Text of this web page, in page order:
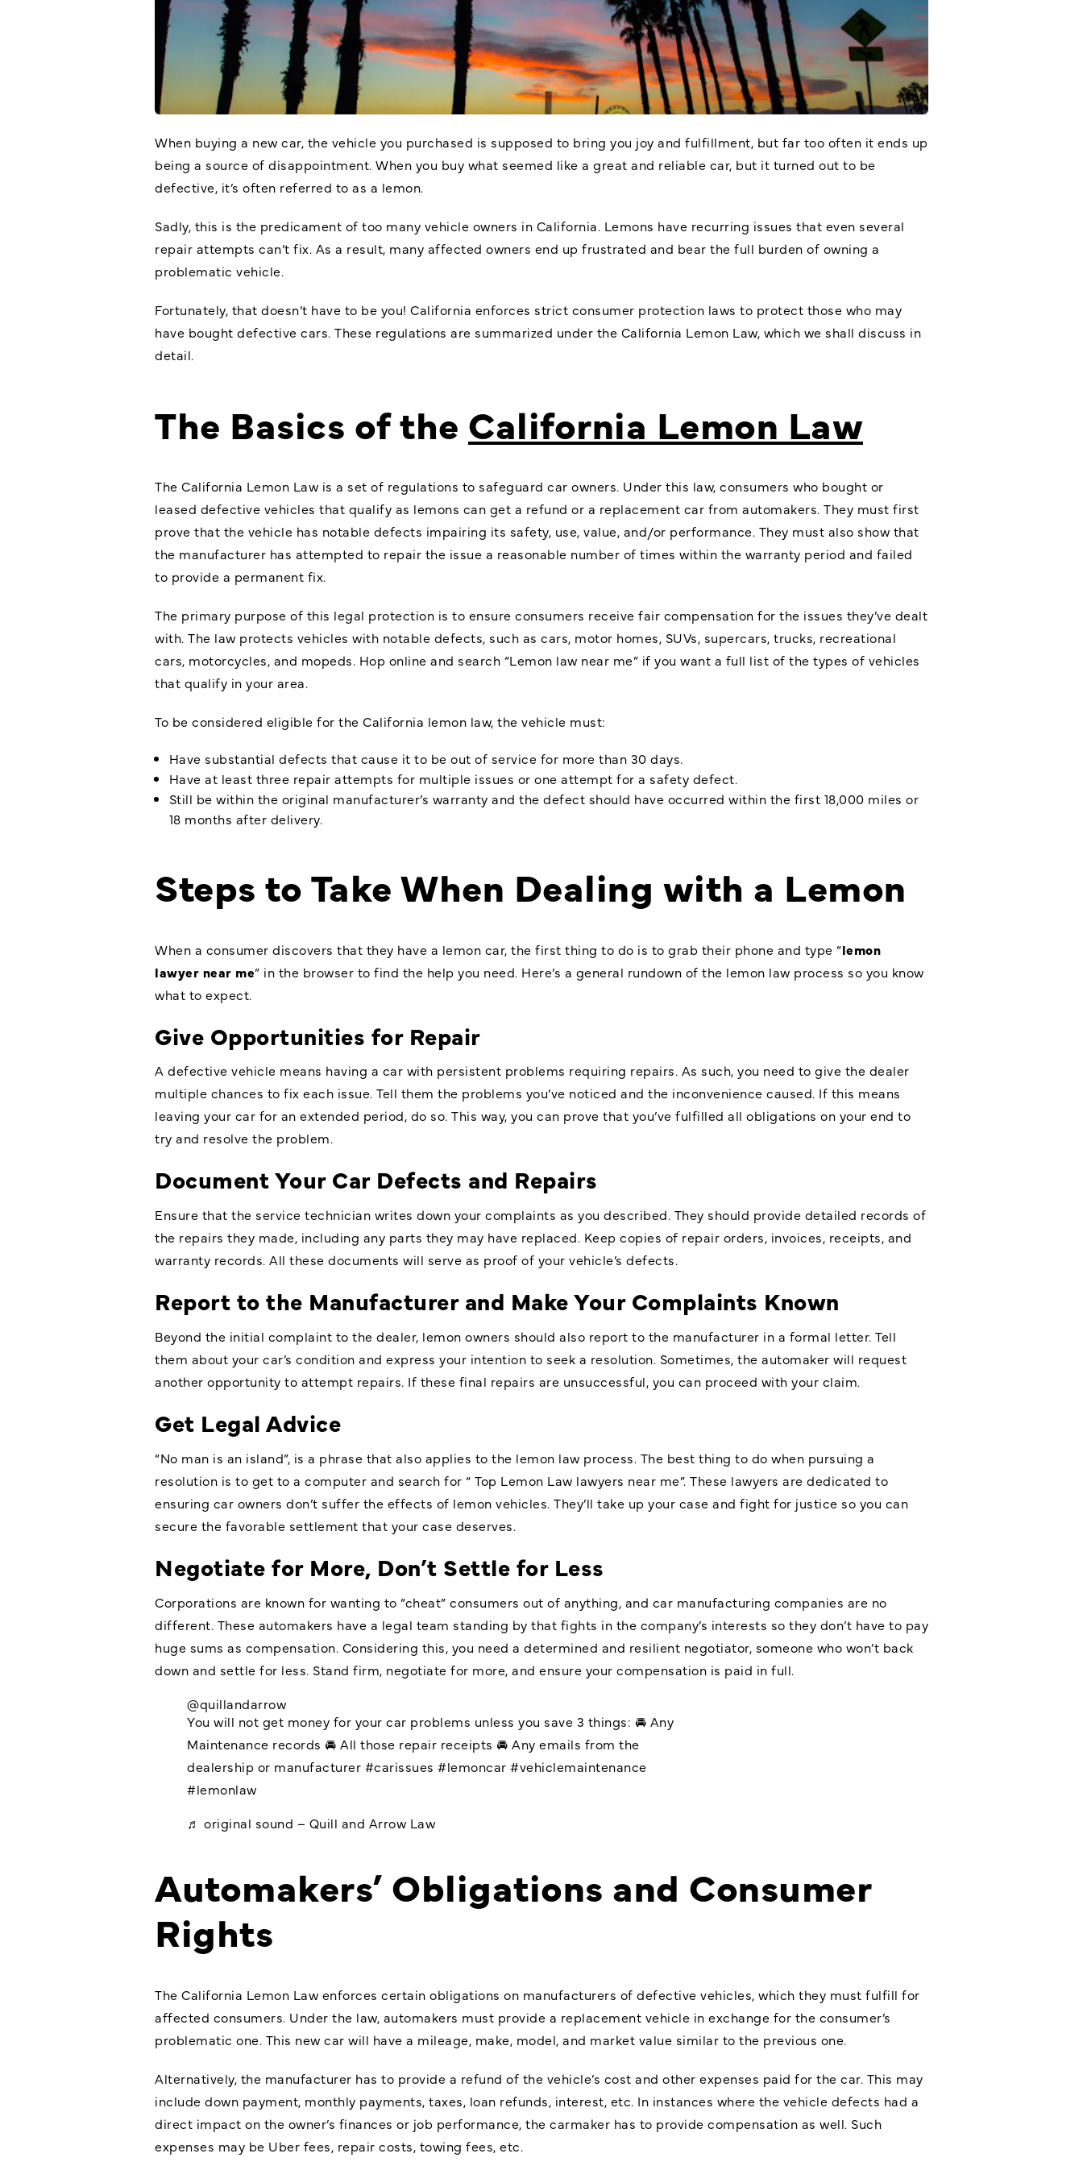
When buying a new car, the vehicle you purchased is supposed to bring you joy and fulfillment, but far too often it ends up
being a source of disappointment. When you buy what seemed like a great and reliable car, but it turned out to be
defective, it’s often referred to as a lemon.
Sadly, this is the predicament of too many vehicle owners in California. Lemons have recurring issues that even several
repair attempts can’t fix. As a result, many affected owners end up frustrated and bear the full burden of owning a
problematic vehicle.
Fortunately, that doesn’t have to be you! California enforces strict consumer protection laws to protect those who may
have bought defective cars. These regulations are summarized under the California Lemon Law, which we shall discuss in
detail.
The Basics of the California Lemon Law
The California Lemon Law is a set of regulations to safeguard car owners. Under this law, consumers who bought or
leased defective vehicles that qualify as lemons can get a refund or a replacement car from automakers. They must first
prove that the vehicle has notable defects impairing its safety, use, value, and/or performance. They must also show that
the manufacturer has attempted to repair the issue a reasonable number of times within the warranty period and failed
to provide a permanent fix.
The primary purpose of this legal protection is to ensure consumers receive fair compensation for the issues they’ve dealt
with. The law protects vehicles with notable defects, such as cars, motor homes, SUVs, supercars, trucks, recreational
cars, motorcycles, and mopeds. Hop online and search “Lemon law near me” if you want a full list of the types of vehicles
that qualify in your area.
To be considered eligible for the California lemon law, the vehicle must:
Have substantial defects that cause it to be out of service for more than 30 days.
Have at least three repair attempts for multiple issues or one attempt for a safety defect.
Still be within the original manufacturer’s warranty and the defect should have occurred within the first 18,000 miles or
18 months after delivery.
Steps to Take When Dealing with a Lemon
When a consumer discovers that they have a lemon car, the first thing to do is to grab their phone and type “lemon
lawyer near me” in the browser to find the help you need. Here’s a general rundown of the lemon law process so you know
what to expect.
Give Opportunities for Repair
A defective vehicle means having a car with persistent problems requiring repairs. As such, you need to give the dealer
multiple chances to fix each issue. Tell them the problems you’ve noticed and the inconvenience caused. If this means
leaving your car for an extended period, do so. This way, you can prove that you’ve fulfilled all obligations on your end to
try and resolve the problem.
Document Your Car Defects and Repairs
Ensure that the service technician writes down your complaints as you described. They should provide detailed records of
the repairs they made, including any parts they may have replaced. Keep copies of repair orders, invoices, receipts, and
warranty records. All these documents will serve as proof of your vehicle’s defects.
Report to the Manufacturer and Make Your Complaints Known
Beyond the initial complaint to the dealer, lemon owners should also report to the manufacturer in a formal letter. Tell
them about your car’s condition and express your intention to seek a resolution. Sometimes, the automaker will request
another opportunity to attempt repairs. If these final repairs are unsuccessful, you can proceed with your claim.
Get Legal Advice
“No man is an island”, is a phrase that also applies to the lemon law process. The best thing to do when pursuing a
resolution is to get to a computer and search for “ Top Lemon Law lawyers near me”. These lawyers are dedicated to
ensuring car owners don’t suffer the effects of lemon vehicles. They’ll take up your case and fight for justice so you can
secure the favorable settlement that your case deserves.
Negotiate for More, Don’t Settle for Less
Corporations are known for wanting to “cheat” consumers out of anything, and car manufacturing companies are no
different. These automakers have a legal team standing by that fights in the company’s interests so they don’t have to pay
huge sums as compensation. Considering this, you need a determined and resilient negotiator, someone who won’t back
down and settle for less. Stand firm, negotiate for more, and ensure your compensation is paid in full.
@quillandarrow
You will not get money for your car problems unless you save 3 things: 🚘 Any
Maintenance records 🚘 All those repair receipts 🚘 Any emails from the
dealership or manufacturer #carissues #lemoncar #vehiclemaintenance
#lemonlaw
♬ original sound – Quill and Arrow Law
Automakers’ Obligations and Consumer
Rights
The California Lemon Law enforces certain obligations on manufacturers of defective vehicles, which they must fulfill for
affected consumers. Under the law, automakers must provide a replacement vehicle in exchange for the consumer’s
problematic one. This new car will have a mileage, make, model, and market value similar to the previous one.
Alternatively, the manufacturer has to provide a refund of the vehicle’s cost and other expenses paid for the car. This may
include down payment, monthly payments, taxes, loan refunds, interest, etc. In instances where the vehicle defects had a
direct impact on the owner’s finances or job performance, the carmaker has to provide compensation as well. Such
expenses may be Uber fees, repair costs, towing fees, etc.